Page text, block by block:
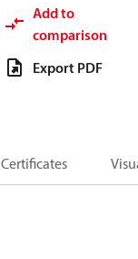
Add to
comparison
Export PDF
Certificates